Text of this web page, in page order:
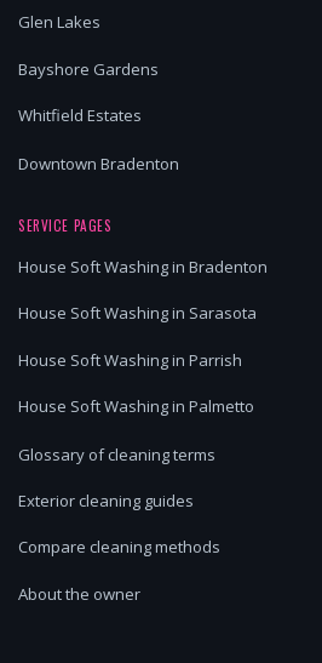
Glen Lakes
Bayshore Gardens
Whitfield Estates
Downtown Bradenton
SERVICE PAGES
House Soft Washing in Bradenton
House Soft Washing in Sarasota
House Soft Washing in Parrish
House Soft Washing in Palmetto
Glossary of cleaning terms
Exterior cleaning guides
Compare cleaning methods
About the owner